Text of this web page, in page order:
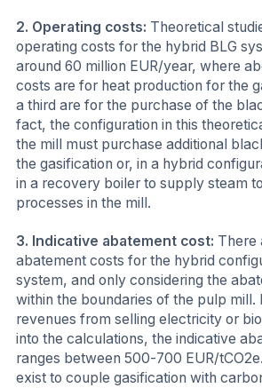
2. Operating costs: Theoretical
operating costs for the hybrid BLG
around 60 million EUR/year, where
costs are for heat production for the
a third are for the purchase of the
fact, the configuration in this
the mill must purchase additional
the gasification or, in a hybrid
in a recovery boiler to supply steam
processes in the mill.
3. Indicative abatement cost: There
abatement costs for the hybrid
system, and only considering the
within the boundaries of the pulp mill.
revenues from selling electricity or
into the calculations, the indicative
ranges between 500-700 EUR/
exist to couple gasification with